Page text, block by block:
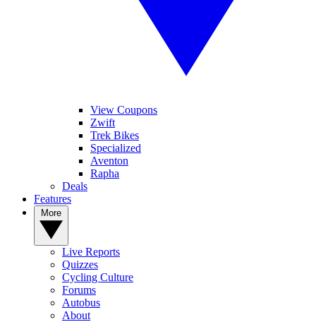
View Coupons
Zwift
Trek Bikes
Specialized
Aventon
Rapha
Deals
Features
Live Reports
Quizzes
Cycling Culture
Forums
Autobus
About